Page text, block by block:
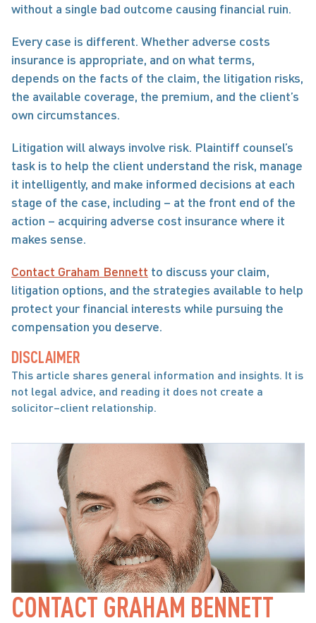
without a single bad outcome causing financial ruin.
Every case is different. Whether adverse costs
insurance is appropriate, and on what terms,
depends on the facts of the claim, the litigation risks,
the available coverage, the premium, and the client’s
own circumstances.
Litigation will always involve risk. Plaintiff counsel’s
task is to help the client understand the risk, manage
it intelligently, and make informed decisions at each
stage of the case, including – at the front end of the
action – acquiring adverse cost insurance where it
makes sense.
Contact Graham Bennett to discuss your claim,
litigation options, and the strategies available to help
protect your financial interests while pursuing the
compensation you deserve.
DISCLAIMER
This article shares general information and insights. It is
not legal advice, and reading it does not create a
solicitor–client relationship.
CONTACT GRAHAM BENNETT